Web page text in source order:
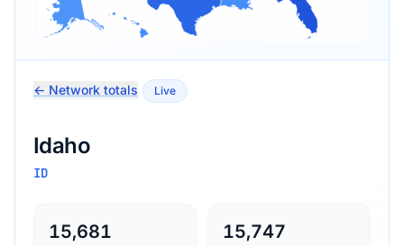
← Network totals Live
Idaho
ID
15,681 15,747